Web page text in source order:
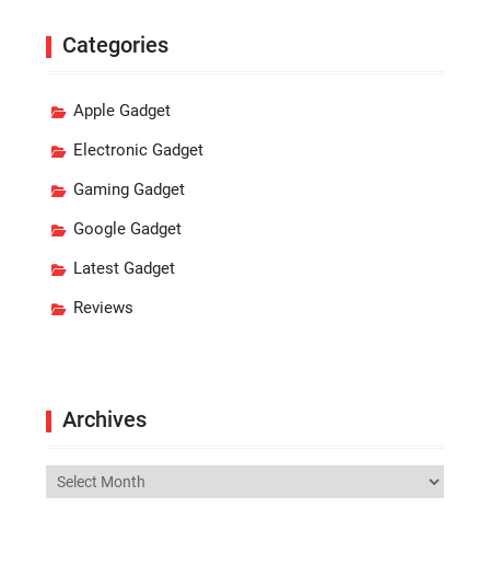
Categories
Apple Gadget
Electronic Gadget
Gaming Gadget
Google Gadget
Latest Gadget
Reviews
Archives
Archives